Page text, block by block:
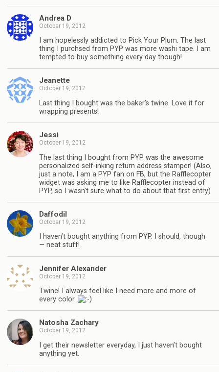
Andrea D
October 19, 2012
I am hopelessly addicted to Pick Your Plum. The last
thing I purchsed from PYP was more washi tape. I am
tempted to buy something every day though!
Jeanette
October 19, 2012
Last thing I bought was the baker’s twine. Love it for
wrapping presents!
Jessi
October 19, 2012
The last thing I bought from PYP was the awesome
personalized self-inking return address stamper! (Also,
just a note, I am a PYP fan on FB, but the Rafflecopter
widget was asking me to like Rafflecopter instead of
PYP, so I wasn’t sure what to do about that first entry)
Daffodil
October 19, 2012
I haven’t bought anything from PYP. I should, though
— neat stuff!
Jennifer Alexander
October 19, 2012
Twine! I always feel like I need more and more of
every color.
Natosha Zachary
October 19, 2012
I get their newsletter everyday, I just haven’t bought
anything yet.